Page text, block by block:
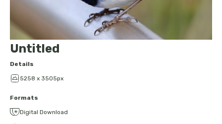
Untitled
Details
5258 x 3505px
Formats
Digital Download